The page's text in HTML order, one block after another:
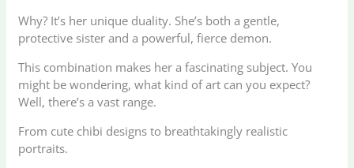
Why? It’s her unique duality. She’s both a gentle,
protective sister and a powerful, fierce demon.
This combination makes her a fascinating subject. You
might be wondering, what kind of art can you expect?
Well, there’s a vast range.
From cute chibi designs to breathtakingly realistic
portraits.